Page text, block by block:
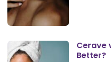
Cerave
Better?